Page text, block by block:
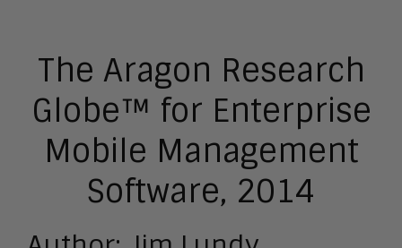
The Aragon Research
Globe™ for Enterprise
Mobile Management
Software, 2014